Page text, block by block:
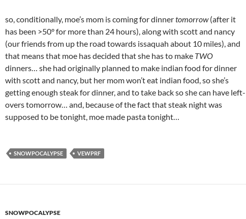
so, conditionally, moe’s mom is coming for dinnertomorrow(after it
has been >50° for more than 24 hours), along with scott and nancy
(our friends from up the road towards issaquah about 10 miles), and
that means that moe has decided that she has to make TWO
dinners… she had originally planned to make indian food for dinner
with scott and nancy, but her mom won’t eat indian food, so she’s
getting enough steak for dinner, and to take back so she can have left-
overs tomorrow… and, because of the fact that steak night was
supposed to be tonight, moe made pasta tonight…
SNOWPOCALYPSE VEWPRF
SNOWPOCALYPSE